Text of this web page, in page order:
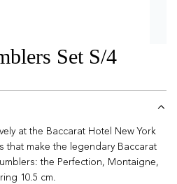
Set S/4
at the Baccarat Hotel New York
that make the legendary Baccarat
the Perfection, Montaigne,
10.5 cm.